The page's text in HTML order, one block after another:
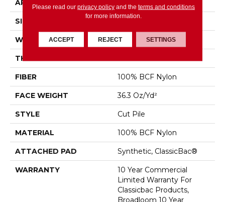
APPLICATION Commercial
SIZE
WIDTH 12 Ft
THICKNESS
FIBER 100% BCF Nylon
FACE WEIGHT 36.3 Oz/yd²
STYLE Cut Pile
MATERIAL 100% BCF Nylon
ATTACHED PAD Synthetic, ClassicBac®
WARRANTY
10 Year Commercial
Limited Warranty For
Classicbac Products,
Broadloom 10 Year
Please read our privacy policyand the terms and conditions
for more information.
ACCEPT REJECT SETTINGS